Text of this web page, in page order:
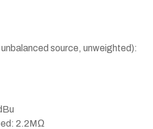
source, unweighted):
2.2MΩ